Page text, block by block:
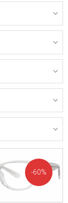
60%